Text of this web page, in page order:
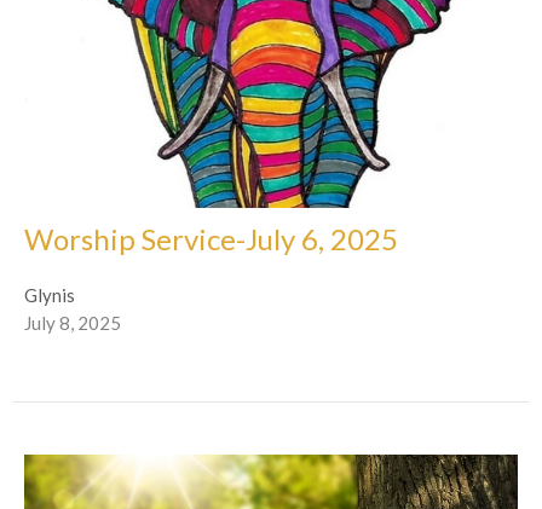
Worship Service-July 6, 2025
Glynis
July 8, 2025